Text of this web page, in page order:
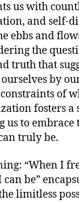
us with
and self-
ebbs and
the
truth that
by
of
fosters a
to embrace
truly be.
“When I
be”
limitless